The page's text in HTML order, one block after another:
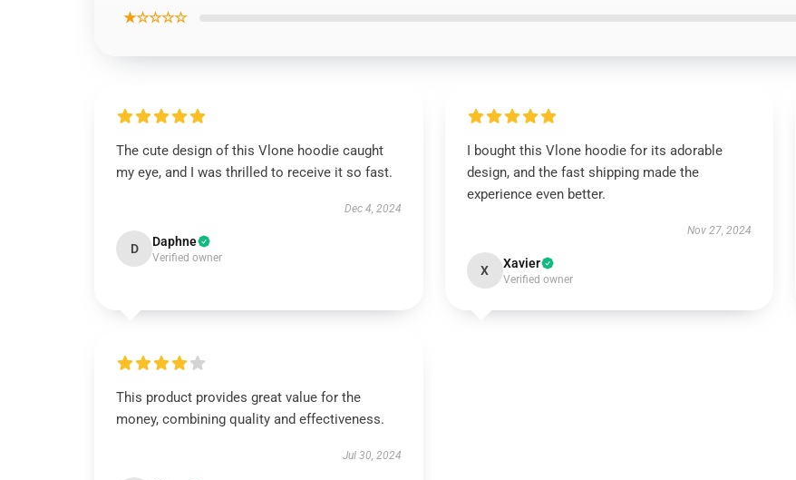
★☆☆☆☆
The cute design of this Vlone hoodie caught
my eye, and I was thrilled to receive it so fast.
Dec 4, 2024
D Daphne
Verified owner
I bought this Vlone hoodie for its adorable
design, and the fast shipping made the
experience even better.
Nov 27, 2024
X Xavier
Verified owner
This product provides great value for the
money, combining quality and effectiveness.
Jul 30, 2024